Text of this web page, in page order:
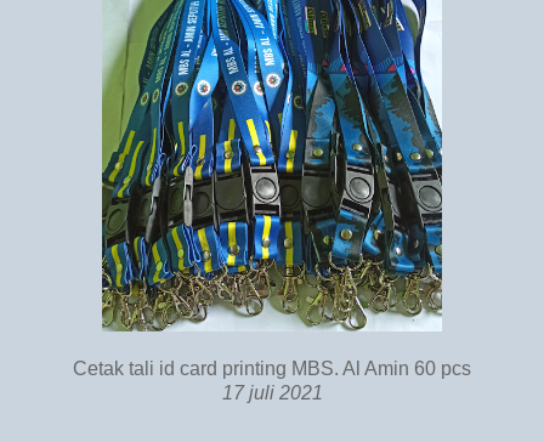
Cetak tali id card printing MBS. Al Amin 60 pcs
17 juli 2021